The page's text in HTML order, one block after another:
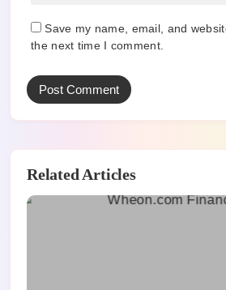
Save my name, email, and
the next time I comment.
Related Articles